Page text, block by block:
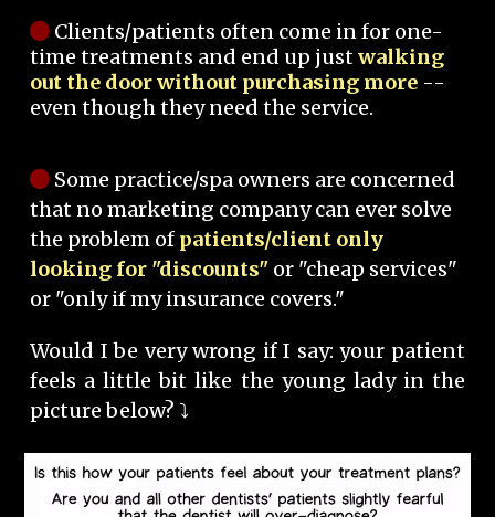
Clients/patients often come in for one-
time treatments and end up justwalking
out the door without purchasing more --
even though they need the service.
Some practice/spa owners are concerned
that no marketing company can ever solve
the problem of patients/client only
looking for "discounts" or "cheap services"
or "only if my insurance covers."
Would I be very wrong if I say: your patient
feels a little bit like the young lady in the
picture below? ⤵️